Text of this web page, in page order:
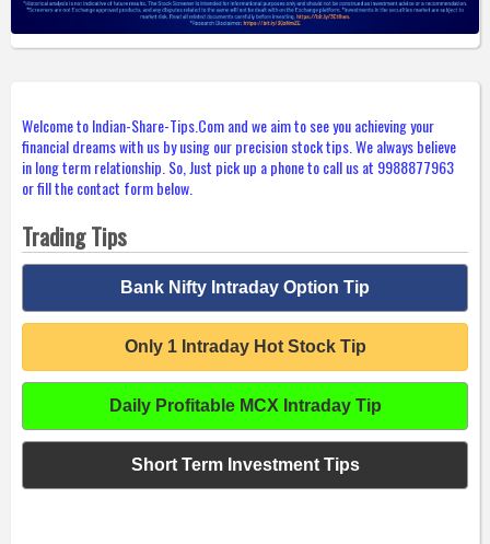
Welcome to Indian-Share-Tips.Com and we aim to see you achieving your
financial dreams with us by using our precision stock tips. We always believe
in long term relationship. So, Just pick up a phone to call us at 9988877963
or fill the contact form below.
Trading Tips
Bank Nifty Intraday Option Tip
Only 1 Intraday Hot Stock Tip
Daily Profitable MCX Intraday Tip
Short Term Investment Tips